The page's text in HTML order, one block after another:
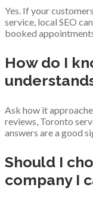
Yes. If your
service, local SEO
booked
How do I
Ask how it
reviews, Toronto
answers are a good
Should I
company I